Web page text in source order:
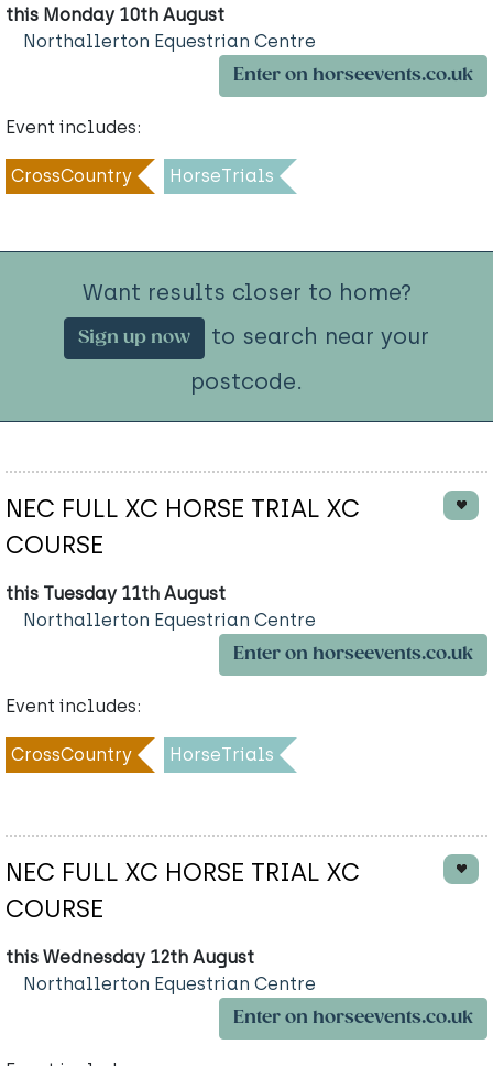
this Monday 10th August
Northallerton Equestrian Centre
Enter on horseevents.co.uk
Event includes:
CrossCountry HorseTrials
Want results closer to home?
Sign up now
to search near your
postcode.
NEC FULL XC HORSE TRIAL XC
COURSE
this Tuesday 11th August
Northallerton Equestrian Centre
Enter on horseevents.co.uk
Event includes:
CrossCountry HorseTrials
NEC FULL XC HORSE TRIAL XC
COURSE
this Wednesday 12th August
Northallerton Equestrian Centre
Enter on horseevents.co.uk